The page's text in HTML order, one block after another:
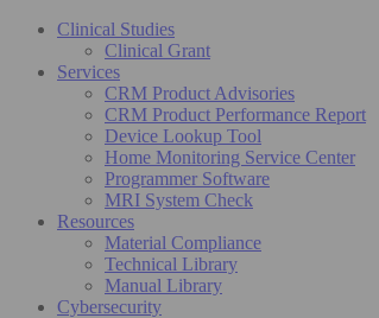
Clinical Studies
Clinical Grant
Services
CRM Product Advisories
CRM Product Performance Report
Device Lookup Tool
Home Monitoring Service Center
Programmer Software
MRI System Check
Resources
Material Compliance
Technical Library
Manual Library
Cybersecurity